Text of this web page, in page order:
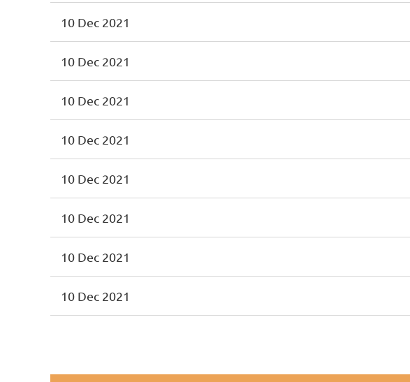
10 Dec 2021
10 Dec 2021
10 Dec 2021
10 Dec 2021
10 Dec 2021
10 Dec 2021
10 Dec 2021
10 Dec 2021